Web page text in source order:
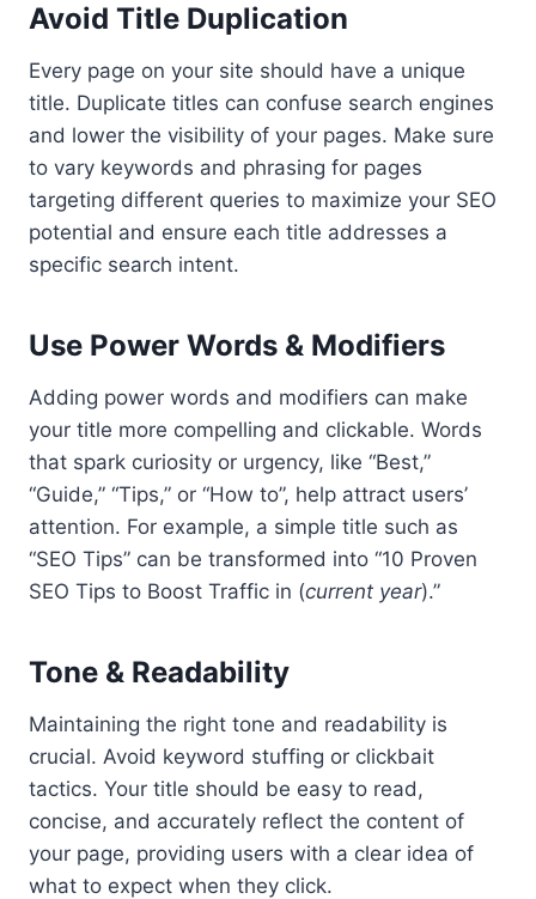
Avoid Title Duplication
Every page on your site should have a unique
title. Duplicate titles can confuse search engines
and lower the visibility of your pages. Make sure
to vary keywords and phrasing for pages
targeting different queries to maximize your SEO
potential and ensure each title addresses a
specific search intent.
Use Power Words & Modifiers
Adding power words and modifiers can make
your title more compelling and clickable. Words
that spark curiosity or urgency, like “Best,”
“Guide,” “Tips,” or “How to”, help attract users’
attention. For example, a simple title such as
“SEO Tips” can be transformed into “10 Proven
SEO Tips to Boost Traffic in (current year).”
Tone & Readability
Maintaining the right tone and readability is
crucial. Avoid keyword stuffing or clickbait
tactics. Your title should be easy to read,
concise, and accurately reflect the content of
your page, providing users with a clear idea of
what to expect when they click.